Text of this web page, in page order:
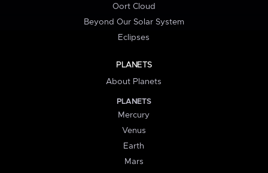
Oort Cloud
Beyond Our Solar System
Eclipses
PLANETS
About Planets
PLANETS
Mercury
Venus
Earth
Mars